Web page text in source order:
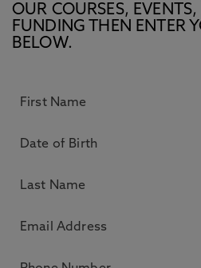
OUR COURSES,
FUNDING THEN ENTER
BELOW.